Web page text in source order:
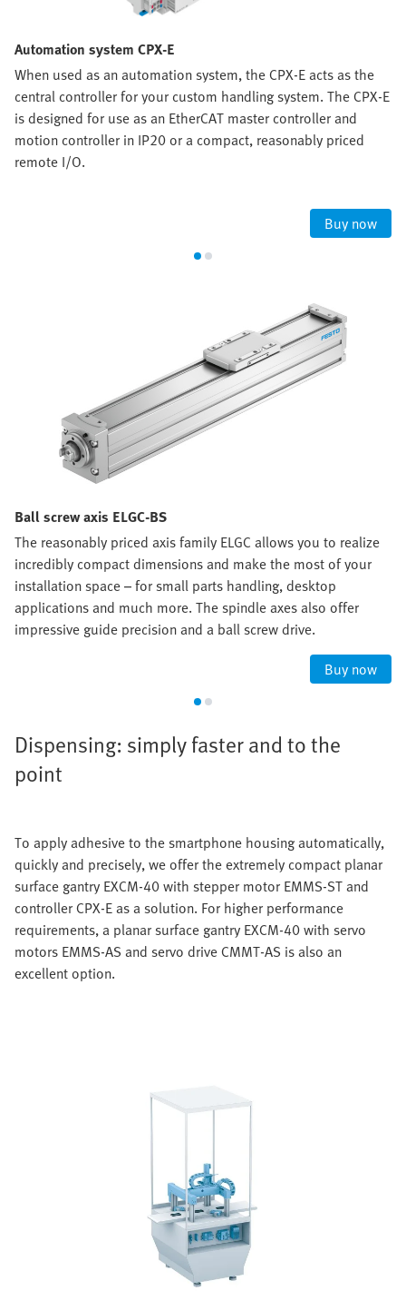
Automation system CPX-E
When used as an automation system, the CPX-E acts as the
central controller for your custom handling system. The CPX-E
is designed for use as an EtherCAT master controller and
motion controller in IP20 or a compact, reasonably priced
remote I/O.
Buy now
Ball screw axis ELGC-BS
The reasonably priced axis family ELGC allows you to realize
incredibly compact dimensions and make the most of your
installation space – for small parts handling, desktop
applications and much more. The spindle axes also offer
impressive guide precision and a ball screw drive.
Buy now
Dispensing: simply faster and to the
point
To apply adhesive to the smartphone housing automatically,
quickly and precisely, we offer the extremely compact planar
surface gantry EXCM-40 with stepper motor EMMS-ST and
controller CPX-E as a solution. For higher performance
requirements, a planar surface gantry EXCM-40 with servo
motors EMMS-AS and servo drive CMMT-AS is also an
excellent option.